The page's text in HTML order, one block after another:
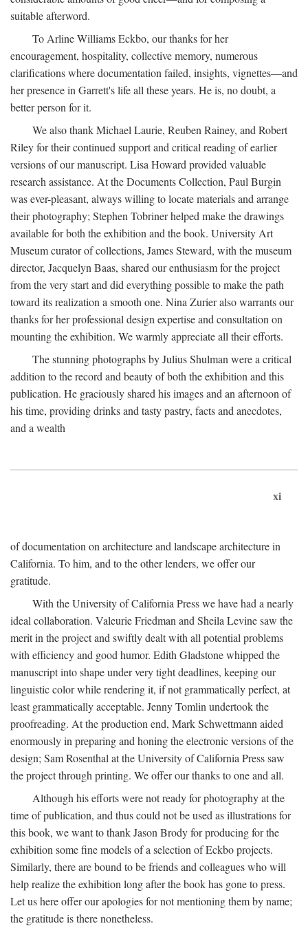
suitable afterword.
To Arline Williams Eckbo, our thanks for her
encouragement, hospitality, collective memory, numerous
clarifications where documentation failed, insights, vignettes—and
her presence in Garrett's life all these years. He is, no doubt, a
better person for it.
We also thank Michael Laurie, Reuben Rainey, and Robert
Riley for their continued support and critical reading of earlier
versions of our manuscript. Lisa Howard provided valuable
research assistance. At the Documents Collection, Paul Burgin
was ever-pleasant, always willing to locate materials and arrange
their photography; Stephen Tobriner helped make the drawings
available for both the exhibition and the book. University Art
Museum curator of collections, James Steward, with the museum
director, Jacquelyn Baas, shared our enthusiasm for the project
from the very start and did everything possible to make the path
toward its realization a smooth one. Nina Zurier also warrants our
thanks for her professional design expertise and consultation on
mounting the exhibition. We warmly appreciate all their efforts.
The stunning photographs by Julius Shulman were a critical
addition to the record and beauty of both the exhibition and this
publication. He graciously shared his images and an afternoon of
his time, providing drinks and tasty pastry, facts and anecdotes,
and a wealth
xi
of documentation on architecture and landscape architecture in
California. To him, and to the other lenders, we offer our
gratitude.
With the University of California Press we have had a nearly
ideal collaboration. Valeurie Friedman and Sheila Levine saw the
merit in the project and swiftly dealt with all potential problems
with efficiency and good humor. Edith Gladstone whipped the
manuscript into shape under very tight deadlines, keeping our
linguistic color while rendering it, if not grammatically perfect, at
least grammatically acceptable. Jenny Tomlin undertook the
proofreading. At the production end, Mark Schwettmann aided
enormously in preparing and honing the electronic versions of the
design; Sam Rosenthal at the University of California Press saw
the project through printing. We offer our thanks to one and all.
Although his efforts were not ready for photography at the
time of publication, and thus could not be used as illustrations for
this book, we want to thank Jason Brody for producing for the
exhibition some fine models of a selection of Eckbo projects.
Similarly, there are bound to be friends and colleagues who will
help realize the exhibition long after the book has gone to press.
Let us here offer our apologies for not mentioning them by name;
the gratitude is there nonetheless.